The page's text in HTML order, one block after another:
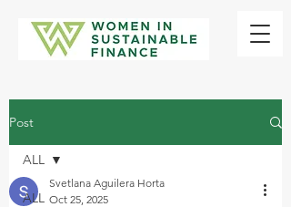
Post
ALL
ALL
Svetlana Aguilera Horta
Oct 25, 2025